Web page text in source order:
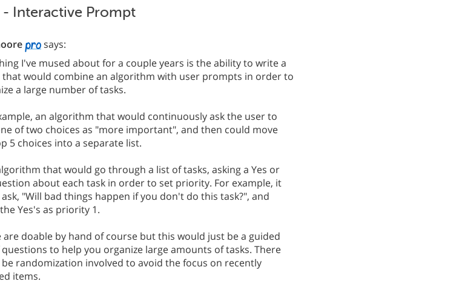
Interactive Prompt
says:
I've mused about for a couple years is the ability to write a
would combine an algorithm with user prompts in order to
a large number of tasks.
an algorithm that would continuously ask the user to
of two choices as "more important", and then could move
5 choices into a separate list.
that would go through a list of tasks, asking a Yes or
about each task in order to set priority. For example, it
"Will bad things happen if you don't do this task?", and
Yes's as priority 1.
are doable by hand of course but this would just be a guided
to help you organize large amounts of tasks. There
randomization involved to avoid the focus on recently
items.